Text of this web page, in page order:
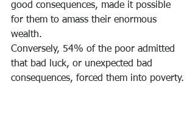
good consequences, made it possible
for them to amass their enormous
wealth.
Conversely, 54% of the poor admitted
that bad luck, or unexpected bad
consequences, forced them into poverty.